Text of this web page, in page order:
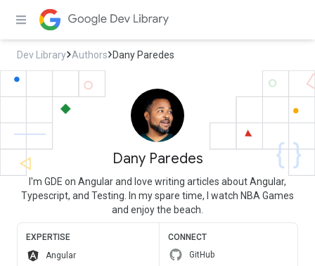
Dev Library Authors Dany Paredes
Dany Paredes
I'm GDE on Angular and love writing articles about Angular,
Typescript, and Testing. In my spare time, I watch NBA Games
and enjoy the beach.
EXPERTISE
Angular
CONNECT
GitHub